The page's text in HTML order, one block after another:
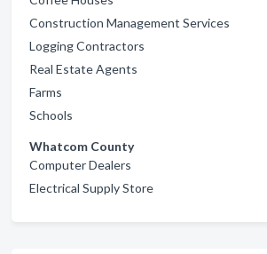
Construction Management Services
Logging Contractors
Real Estate Agents
Farms
Schools
Whatcom County
Computer Dealers
Electrical Supply Store